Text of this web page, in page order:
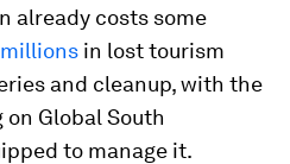
already costs some
in lost tourism
and cleanup, with the
Global South
to manage it.